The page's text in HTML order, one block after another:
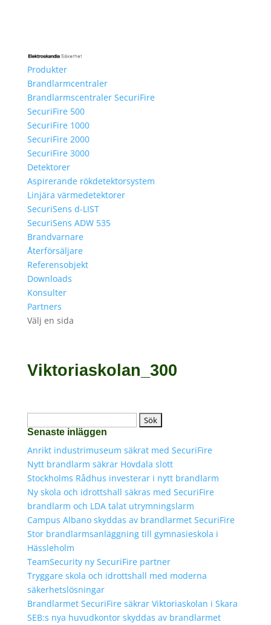
Produkter
Brandlarmcentraler
Brandlarmscentraler SecuriFire
SecuriFire 500
SecuriFire 1000
SecuriFire 2000
SecuriFire 3000
Detektorer
Aspirerande rökdetektorsystem
Linjära värmedetektorer
SecuriSens d-LIST
SecuriSens ADW 535
Brandvarnare
Återförsäljare
Referensobjekt
Downloads
Konsulter
Partners
Välj en sida
Viktoriaskolan_300
efter:
Senaste inläggen
Anrikt industrimuseum säkrat med SecuriFire
Nytt brandlarm säkrar Hovdala slott
Stockholms Rådhus investerar i nytt brandlarm
Ny skola och idrottshall säkras med SecuriFire
brandlarm och LDA talat utrymningslarm
Campus Albano skyddas av brandlarmet SecuriFire
Stor brandlarmsanläggning till gymnasieskola i
Hässleholm
TeamSecurity ny SecuriFire partner
Tryggare skola och idrottshall med moderna
säkerhetslösningar
Brandlarmet SecuriFire säkrar Viktoriaskolan i Skara
SEB:s nya huvudkontor skyddas av brandlarmet